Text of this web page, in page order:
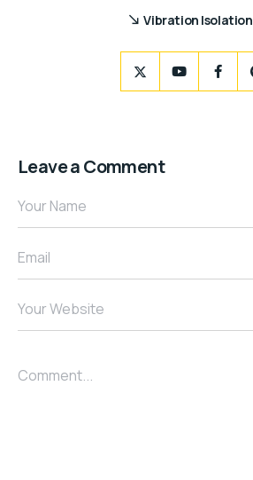
Vibration Isolation
Leave a Comment
Your Name
Email
Your Website
Comment...